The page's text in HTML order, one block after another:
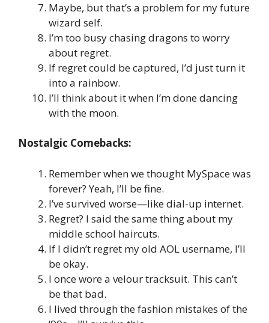
Maybe, but that’s a problem for my future
wizard self.
I’m too busy chasing dragons to worry
about regret.
If regret could be captured, I’d just turn it
into a rainbow.
I’ll think about it when I’m done dancing
with the moon.
Nostalgic Comebacks:
Remember when we thought MySpace was
forever? Yeah, I’ll be fine.
I’ve survived worse—like dial-up internet.
Regret? I said the same thing about my
middle school haircuts.
If I didn’t regret my old AOL username, I’ll
be okay.
I once wore a velour tracksuit. This can’t
be that bad.
I lived through the fashion mistakes of the